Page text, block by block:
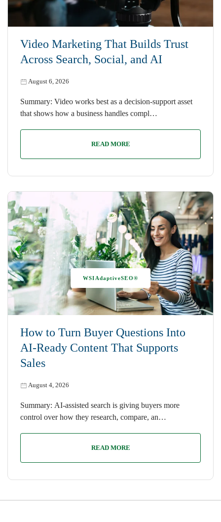
Video Marketing That Builds Trust
Across Search, Social, and AI
August 6, 2026
Summary: Video works best as a decision-support asset
that shows how a business handles compl…
READ MORE
How to Turn Buyer Questions Into
AI-Ready Content That Supports
Sales
August 4, 2026
WSIAdaptiveSEO®
Summary: AI-assisted search is giving buyers more
control over how they research, compare, an…
READ MORE